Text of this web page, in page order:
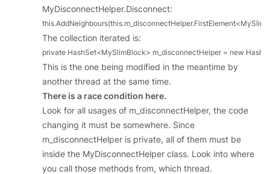
MyDisconnectHelper.Disconnect:
The collection iterated is:
private HashSet<MySlimBlock> m_disconnectHelper = new
This is the one being modified in the meantime by
another thread at the same time.
There is a race condition here.
Look for all usages of m_disconnectHelper, the code
changing it must be somewhere. Since
m_disconnectHelper is private, all of them must be
inside the MyDisconnectHelper class. Look into where
you call those methods from, which thread.